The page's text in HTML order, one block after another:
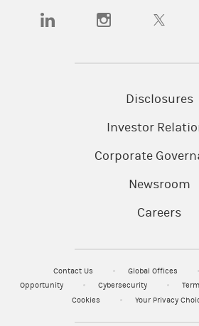
(opens in a new tab)(opens in a new tab)
(opens in
Disclosures
Investor
Corporate
Newsroom
Careers
Contact Us Global Offices
Opportunity
Cybersecurity
Cookies
Your Privacy